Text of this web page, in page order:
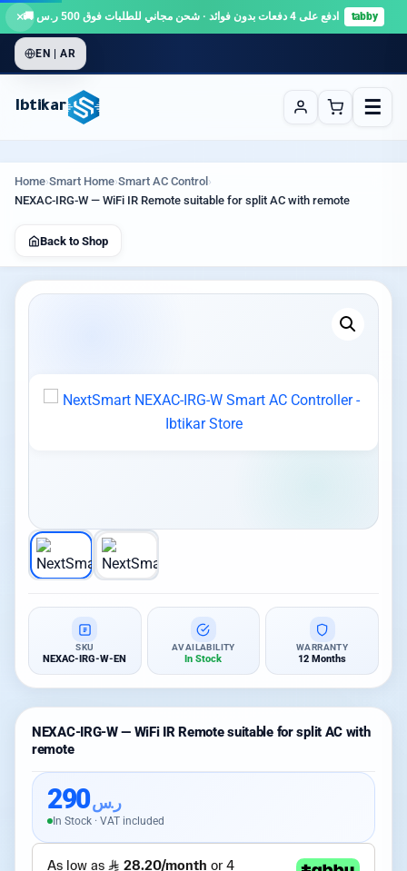
tabby ادفع على 4 دفعات بدون فوائد · شحن مجاني للطلبات فوق 500 ر.س 🚚 ×
EN | AR
Ibtikar ☰
Home›Smart Home›Smart AC Control ›
NEXAC-IRG-W — WiFi IR Remote suitable for split AC with remote
Back to Shop
SKU
NEXAC-IRG-W-EN
AVAILABILITY
In Stock
WARRANTY
12 Months
NEXAC-IRG-W — WiFi IR Remote suitable for split AC with
remote
ر.س290
In Stock · VAT included